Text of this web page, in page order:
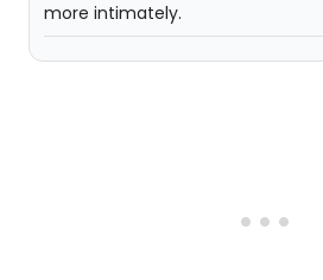
more intimately.